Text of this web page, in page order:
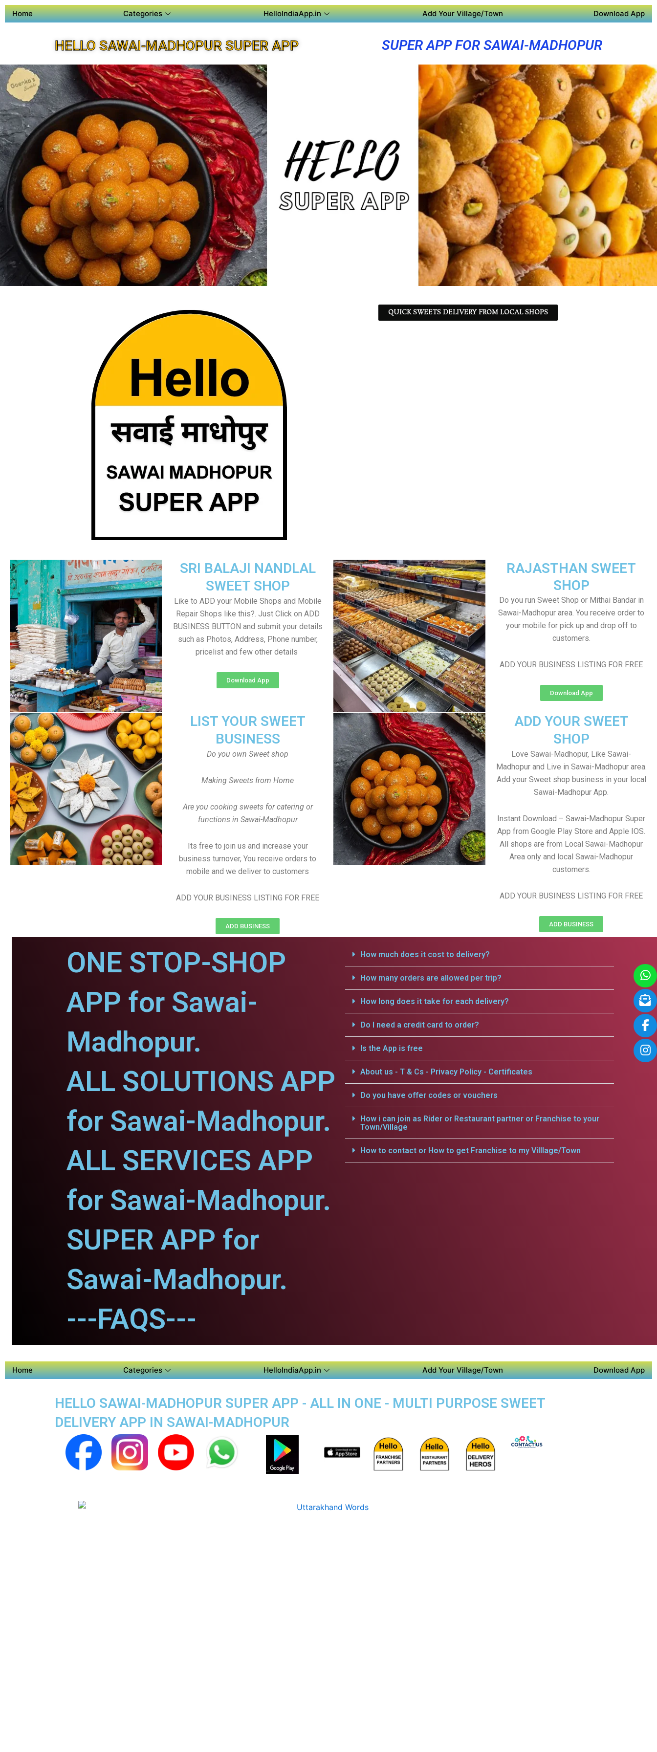
Home Categories HelloIndiaApp.in Add Your Village/Town Download App
HELLO SAWAI-MADHOPUR SUPER APP SUPER APP FOR SAWAI-MADHOPUR
QUICK SWEETS DELIVERY FROM LOCAL SHOPS
RAJASTHAN SWEET
SHOP
Do you run Sweet Shop or Mithai Bandar in
Sawai-Madhopur area. You receive order to
your mobile for pick up and drop off to
customers.
ADD YOUR BUSINESS LISTING FOR FREE
Download App
SRI BALAJI NANDLAL
SWEET SHOP
Like to ADD your Mobile Shops and Mobile
Repair Shops like this?. Just Click on ADD
BUSINESS BUTTON and submit your details
such as Photos, Address, Phone number,
pricelist and few other details
Download App
LIST YOUR SWEET
BUSINESS
Do you own Sweet shop
Making Sweets from Home
Are you cooking sweets for catering or
functions in Sawai-Madhopur
Its free to join us and increase your
business turnover, You receive orders to
mobile and we deliver to customers
ADD YOUR BUSINESS LISTING FOR FREE
ADD BUSINESS
ADD YOUR SWEET
SHOP
Love Sawai-Madhopur, Like Sawai-
Madhopur and Live in Sawai-Madhopur area.
Add your Sweet shop business in your local
Sawai-Madhopur App.
Instant Download – Sawai-Madhopur Super
App from Google Play Store and Apple IOS.
All shops are from Local Sawai-Madhopur
Area only and local Sawai-Madhopur
customers.
ADD YOUR BUSINESS LISTING FOR FREE
ADD BUSINESS
ONE STOP-SHOP
APP for Sawai-
Madhopur.
ALL SOLUTIONS APP
for Sawai-Madhopur.
ALL SERVICES APP
for Sawai-Madhopur.
SUPER APP for
Sawai-Madhopur.
---FAQS---
How much does it cost to delivery?
How many orders are allowed per trip?
How long does it take for each delivery?
Do I need a credit card to order?
Is the App is free
About us - T & Cs - Privacy Policy - Certificates
Do you have offer codes or vouchers
How i can join as Rider or Restaurant partner or Franchise to your
Town/Village
How to contact or How to get Franchise to my Villlage/Town
Home Categories HelloIndiaApp.in Add Your Village/Town Download App
HELLO SAWAI-MADHOPUR SUPER APP - ALL IN ONE - MULTI PURPOSE SWEET
DELIVERY APP IN SAWAI-MADHOPUR